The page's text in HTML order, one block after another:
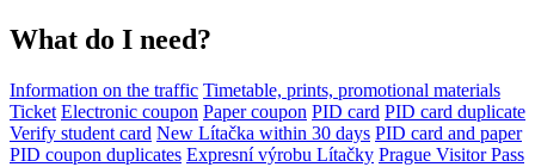
What do I need?
Information on the traffic Timetable, prints, promotional materials
Ticket Electronic coupon Paper coupon PID card PID card duplicate
Verify student card New Lítačka within 30 days PID card and paper
PID coupon duplicates Expresní výrobu Lítačky Prague Visitor Pass